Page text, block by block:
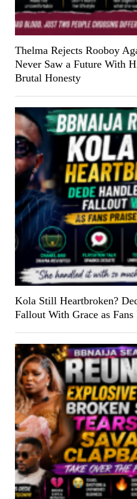
Thelma Rejects Rooboy
Never Saw a Future With
Brutal Honesty
Kola Still Heartbroken?
Fallout With Grace as